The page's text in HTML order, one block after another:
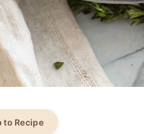
to Recipe